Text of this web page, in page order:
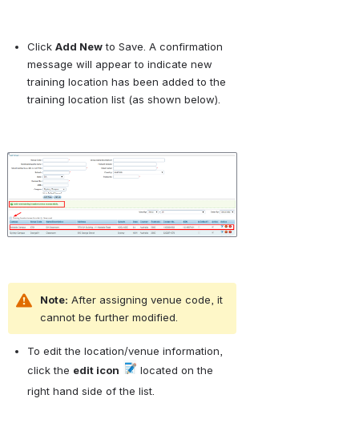
Click Add New to Save. A confirmation
message will appear to indicate new
training location has been added to the
training location list (as shown below).
Open
Note: After assigning venue code, it
cannot be further modified.
To edit the location/venue information,
click the edit icon
located on the
right hand side of the list.